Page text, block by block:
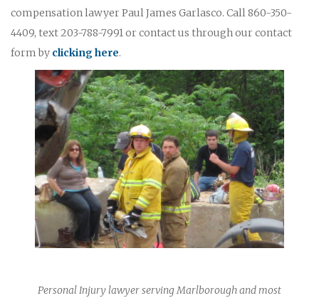
compensation lawyer Paul James Garlasco. Call 860-350-
4409, text 203-788-7991 or contact us through our contact
form by clicking here.
Personal Injury lawyer serving Marlborough and most